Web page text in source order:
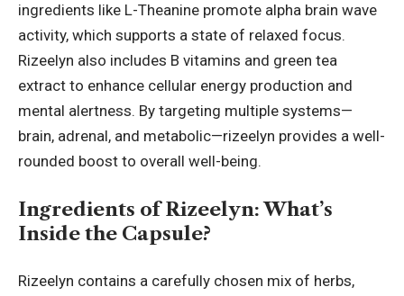
ingredients like L-Theanine promote alpha brain wave
activity, which supports a state of relaxed focus.
Rizeelyn also includes B vitamins and green tea
extract to enhance cellular energy production and
mental alertness. By targeting multiple systems—
brain, adrenal, and metabolic—rizeelyn provides a well-
rounded boost to overall well-being.
Ingredients of Rizeelyn: What’s
Inside the Capsule?
Rizeelyn contains a carefully chosen mix of herbs,